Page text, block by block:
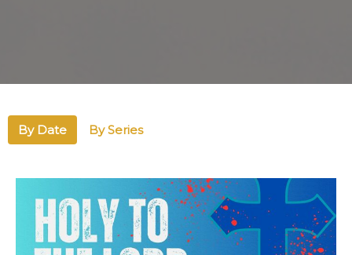
By Date By Series